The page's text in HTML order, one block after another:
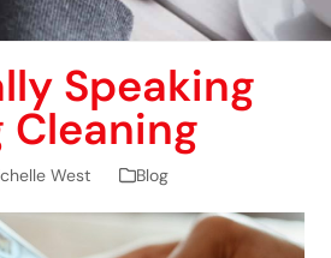
Speaking
Cleaning
West Blog